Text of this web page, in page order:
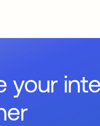
your